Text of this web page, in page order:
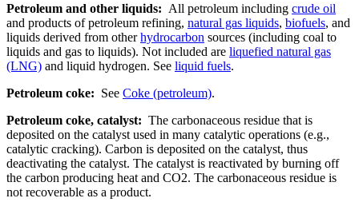
Petroleum and other liquids: All petroleum including crude oil
and products of petroleum refining, natural gas liquids, biofuels, and
liquids derived from otherhydrocarbon sources (including coal to
liquids and gas to liquids). Not included are liquefied natural gas
(LNG) and liquid hydrogen. See liquid fuels.
Petroleum coke: See Coke (petroleum).
Petroleum coke, catalyst: The carbonaceous residue that is
deposited on the catalyst used in many catalytic operations (e.g.,
catalytic cracking). Carbon is deposited on the catalyst, thus
deactivating the catalyst. The catalyst is reactivated by burning off
the carbon producing heat and CO2. The carbonaceous residue is
not recoverable as a product.